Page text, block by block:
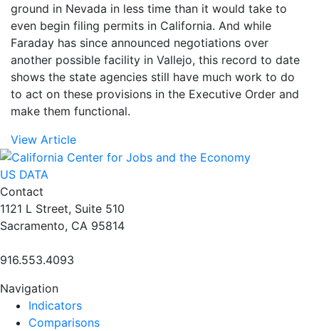
ground in Nevada in less time than it would take to
even begin filing permits in California. And while
Faraday has since announced negotiations over
another possible facility in Vallejo, this record to date
shows the state agencies still have much work to do
to act on these provisions in the Executive Order and
make them functional.
View Article
US DATA
Contact
1121 L Street, Suite 510
Sacramento, CA 95814
916.553.4093
Navigation
Indicators
Comparisons